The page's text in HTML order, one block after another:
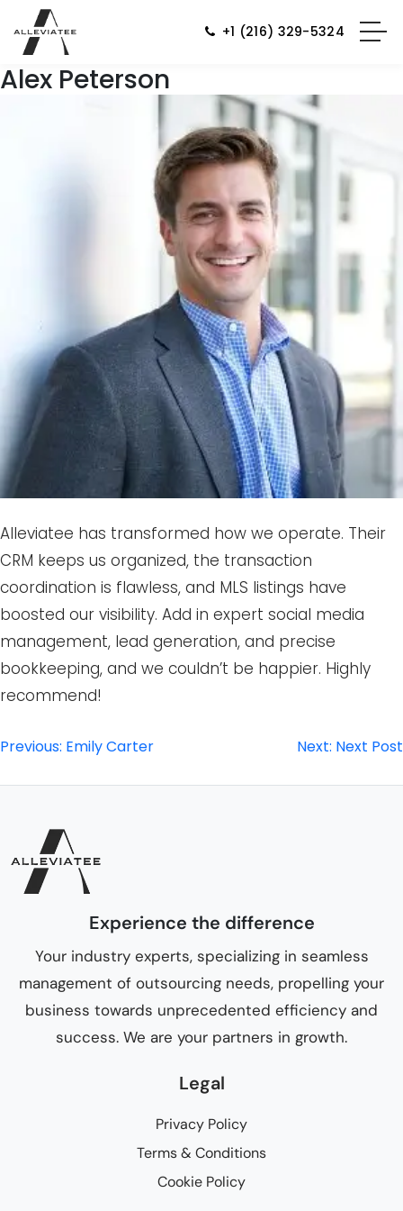
+1 (216) 329-5324
Alex Peterson
Alleviatee has transformed how we operate. Their
CRM keeps us organized, the transaction
coordination is flawless, and MLS listings have
boosted our visibility. Add in expert social media
management, lead generation, and precise
bookkeeping, and we couldn’t be happier. Highly
recommend!
Post
Previous: Emily Carter Next: Next Post
Experience the difference
Your industry experts, specializing in seamless
management of outsourcing needs, propelling your
business towards unprecedented efficiency and
success. We are your partners in growth.
Legal
Privacy Policy
Terms & Conditions
Cookie Policy